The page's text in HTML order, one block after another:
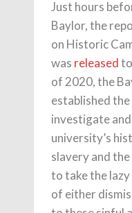
Just hours
Baylor, the
on Historic
was released
of 2020, the
established
investigate
university’s
slavery and
to take the
of either